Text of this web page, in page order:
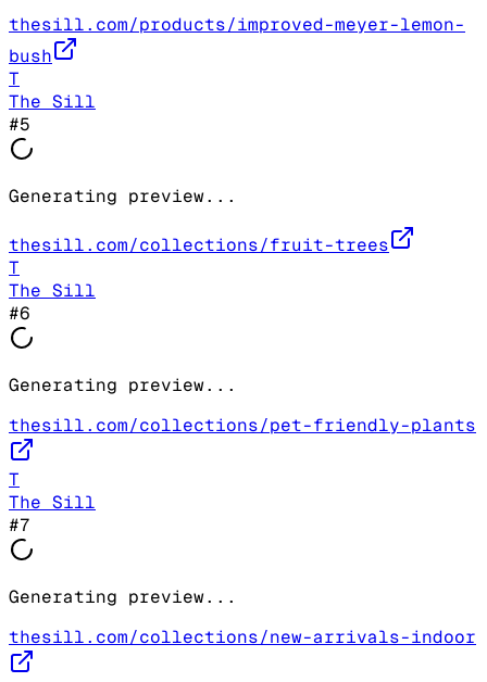
thesill.com/products/improved-meyer-lemon-
bush
T
The Sill
#5
Generating preview...
thesill.com/collections/fruit-trees
T
The Sill
#6
Generating preview...
thesill.com/collections/pet-friendly-plants
T
The Sill
#7
Generating preview...
thesill.com/collections/new-arrivals-indoor